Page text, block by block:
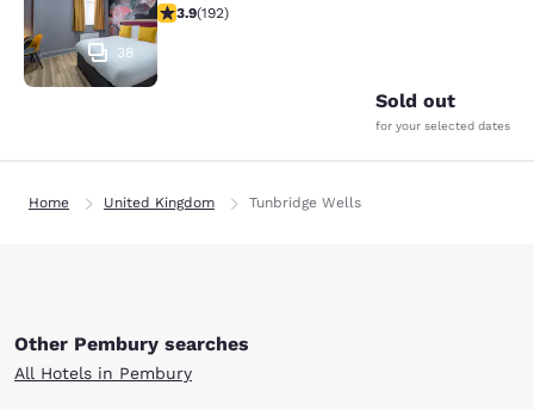
38
3.93 stars rating. Good. 192 reviews
3.9(192)
Sold out
for your selected dates
Home United Kingdom Tunbridge Wells
Other Pembury searches
All Hotels in Pembury